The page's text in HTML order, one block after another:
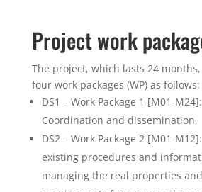
Project work
The project, which lasts 24
four work packages (WP) as follows:
DS1 – Work Package 1 [M01-
Coordination and dissemination,
DS2 – Work Package 2 [M01-
existing procedures and
managing the real properties